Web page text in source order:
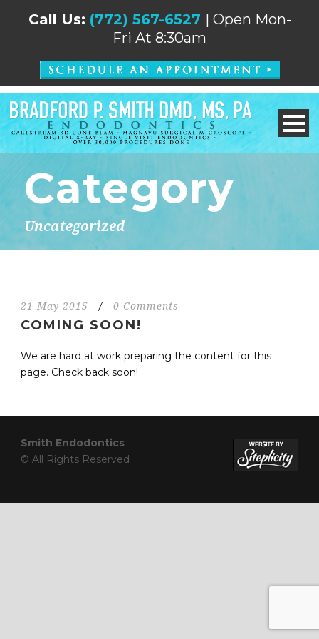
Call Us: (772) 567-6527 | Open Mon-
Fri At 8:30am
Category
Uncategorized
21 May 2015 / 0 Comments
COMING SOON!
We are hard at work preparing the content for this
page. Check back soon!
Smith Endodontics
© All Rights Reserved